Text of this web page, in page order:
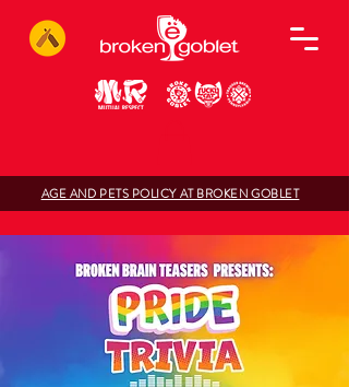
AGE AND PETS POLICY AT BROKEN GOBLET